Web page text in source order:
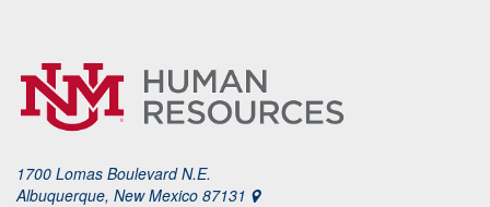
1700 Lomas Boulevard N.E.
Albuquerque, New Mexico 87131